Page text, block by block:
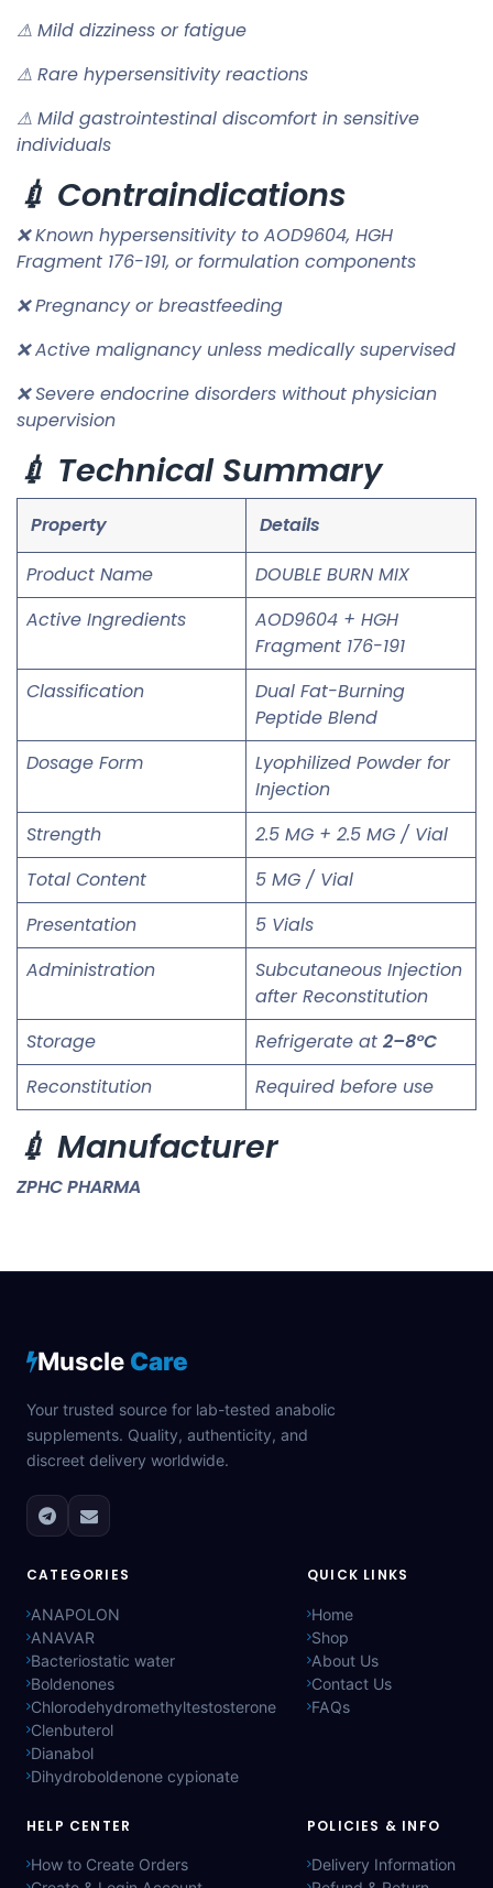
⚠ Mild dizziness or fatigue
⚠ Rare hypersensitivity reactions
⚠ Mild gastrointestinal discomfort in sensitive
individuals
💉 Contraindications
❌ Known hypersensitivity to AOD9604, HGH
Fragment 176-191, or formulation components
❌ Pregnancy or breastfeeding
❌ Active malignancy unless medically supervised
❌ Severe endocrine disorders without physician
supervision
💉 Technical Summary
Property
Details
Product Name
DOUBLE BURN MIX
Active Ingredients
AOD9604 + HGH
Fragment 176-191
Classification
Dual Fat-Burning
Peptide Blend
Dosage Form
Lyophilized Powder for
Injection
Strength
2.5 MG + 2.5 MG / Vial
Total Content
5 MG / Vial
Presentation
5 Vials
Administration
Subcutaneous Injection
after Reconstitution
Storage
Refrigerate at 2–8°C
Reconstitution
Required before use
💉 Manufacturer
ZPHC PHARMA
Muscle Care
Your trusted source for lab-tested anabolic
supplements. Quality, authenticity, and
discreet delivery worldwide.
CATEGORIES
ANAPOLON
ANAVAR
Bacteriostatic water
Boldenones
Chlorodehydromethyltestosterone
Clenbuterol
Dianabol
Dihydroboldenone cypionate
QUICK LINKS
Home
Shop
About Us
Contact Us
FAQs
HELP CENTER
How to Create Orders
POLICIES & INFO
Delivery Information